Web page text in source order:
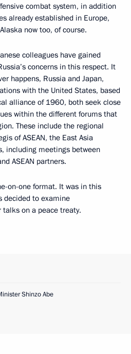
combat system, in addition
already established in Europe,
now too, of course.
colleagues have gained
concerns in this respect. It
happens, Russia and Japan,
with the United States, based
alliance of 1960, both seek close
within the different forums that
These include the regional
of ASEAN, the East Asia
including meetings between
ASEAN partners.
on-one format. It was in this
decided to examine
on a peace treaty.
Shinzo Abe